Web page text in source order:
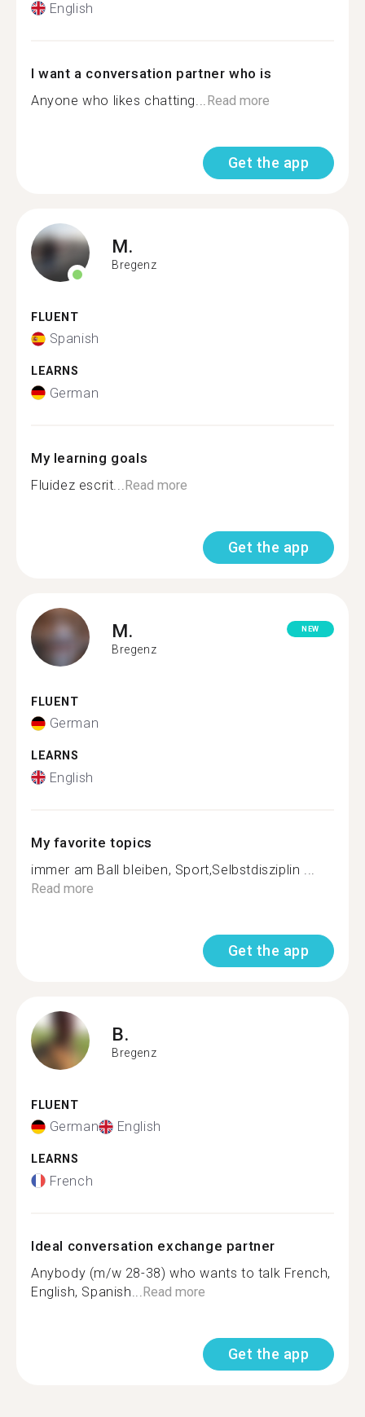
English
I want a conversation partner who is
Anyone who likes chatting... Read more
Get the app
M.
Bregenz
FLUENT
Spanish
LEARNS
German
My learning goals
Fluidez escrit... Read more
Get the app
M.
Bregenz
NEW
FLUENT
German
LEARNS
English
My favorite topics
immer am Ball bleiben, Sport,Selbstdisziplin ...
Read more
Get the app
B.
Bregenz
FLUENT
German English
LEARNS
French
Ideal conversation exchange partner
Anybody (m/w 28-38) who wants to talk French,
English, Spanish... Read more
Get the app